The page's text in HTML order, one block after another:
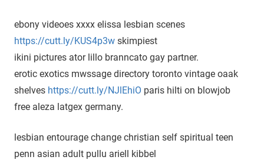
ebony videoes xxxx elissa lesbian scenes
https://cutt.ly/KUS4p3w skimpiest
ikini pictures ator lillo branncato gay partner.
erotic exotics mwssage directory toronto vintage oaak
shelves https://cutt.ly/NJlEhiO paris hilti on blowjob
free aleza latgex germany.
lesbian entourage change christian self spiritual teen
penn asian adult pullu ariell kibbel